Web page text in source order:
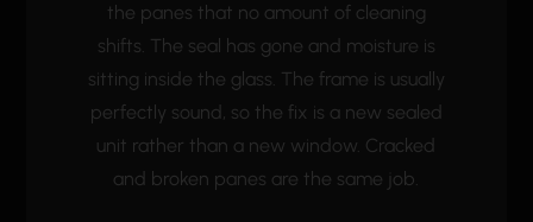
the panes that no amount of cleaning
shifts. The seal has gone and moisture is
sitting inside the glass. The frame is usually
perfectly sound, so the fix is a new sealed
unit rather than a new window. Cracked
and broken panes are the same job.